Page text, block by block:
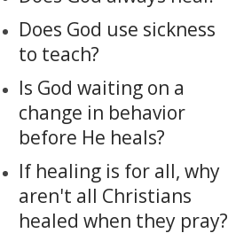
Does God use sickness
to teach?
Is God waiting on a
change in behavior
before He heals?
If healing is for all, why
aren't all Christians
healed when they pray?